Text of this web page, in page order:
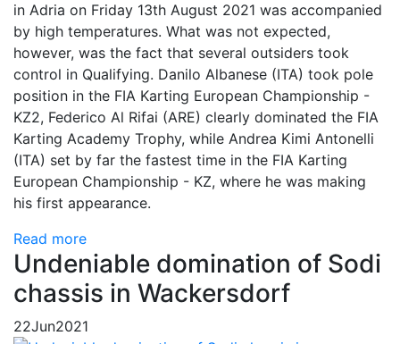
in Adria on Friday 13th August 2021 was accompanied
by high temperatures. What was not expected,
however, was the fact that several outsiders took
control in Qualifying. Danilo Albanese (ITA) took pole
position in the FIA Karting European Championship -
KZ2, Federico Al Rifai (ARE) clearly dominated the FIA
Karting Academy Trophy, while Andrea Kimi Antonelli
(ITA) set by far the fastest time in the FIA Karting
European Championship - KZ, where he was making
his first appearance.
Read more
Undeniable domination of Sodi
chassis in Wackersdorf
22Jun2021